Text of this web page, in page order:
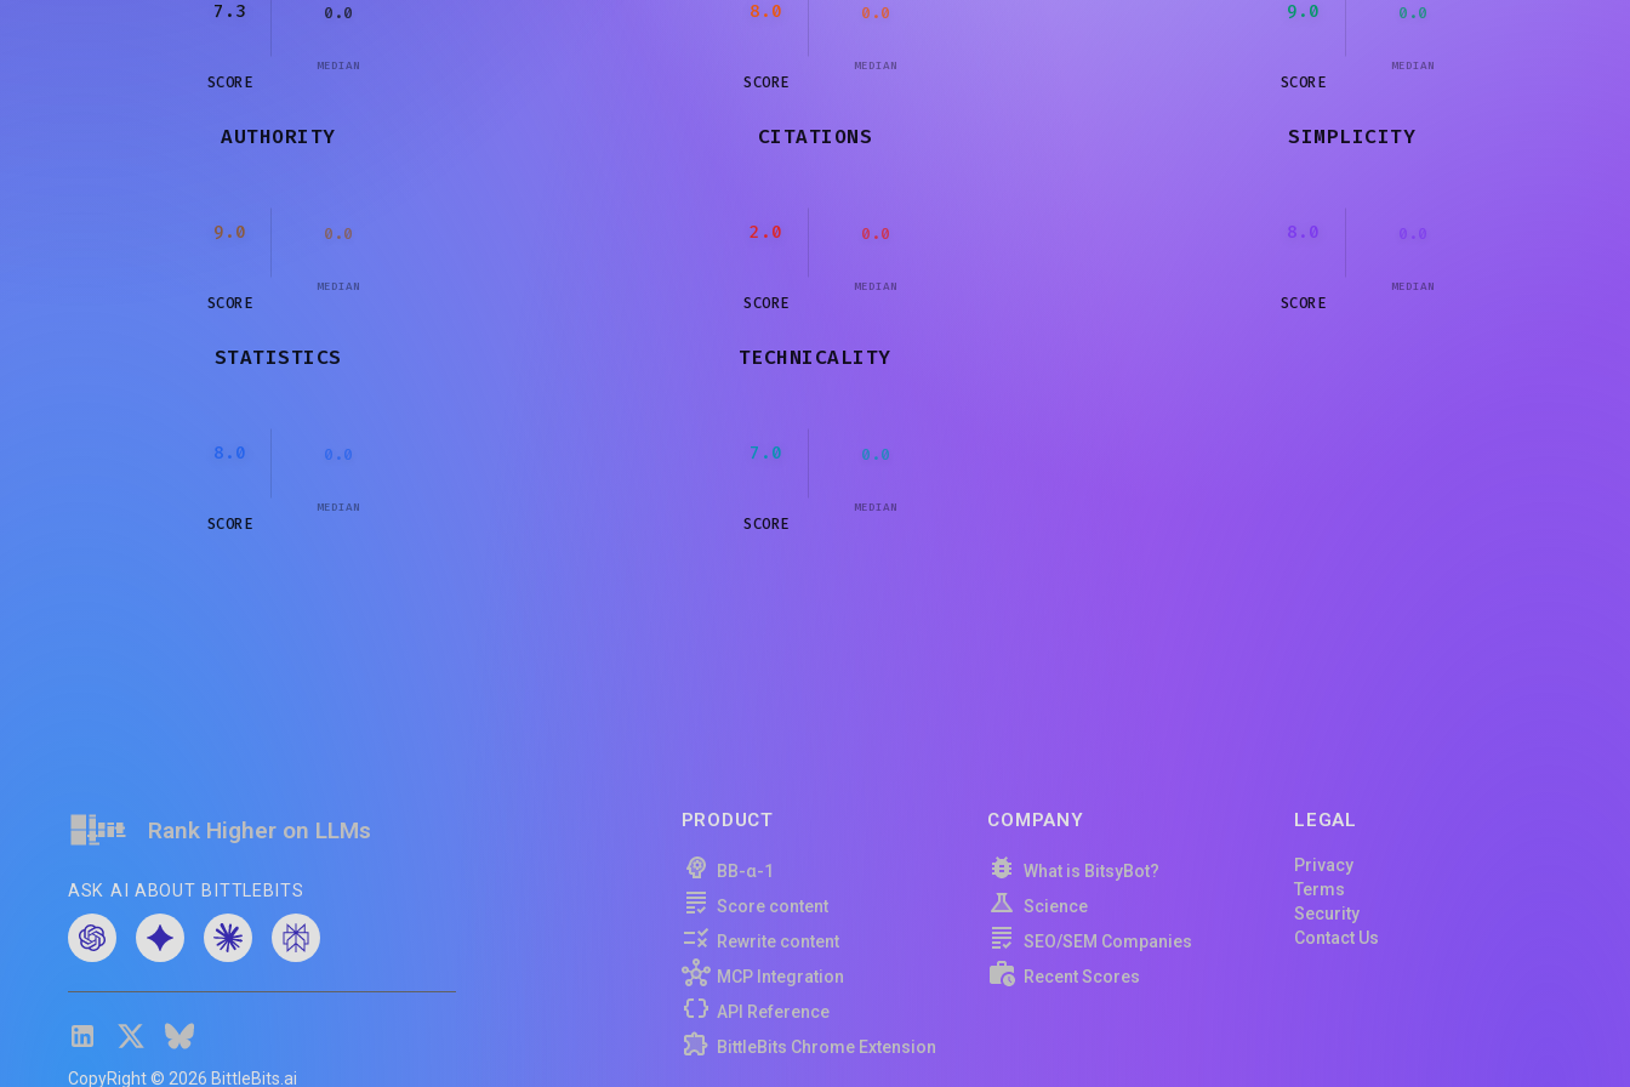
7.3
SCORE
0.0
MEDIAN
8.0
SCORE
0.0
MEDIAN
9.0
SCORE
0.0
MEDIAN
AUTHORITY
9.0
SCORE
0.0
MEDIAN
CITATIONS
2.0
SCORE
0.0
MEDIAN
SIMPLICITY
8.0
SCORE
0.0
MEDIAN
STATISTICS
8.0
SCORE
0.0
MEDIAN
TECHNICALITY
7.0
SCORE
0.0
MEDIAN
Rank Higher on LLMs
ASK AI ABOUT BITTLEBITS
CopyRight © 2026 BittleBits.ai
PRODUCT
BB-α-1
Score content
Rewrite content
MCP Integration
API Reference
BittleBits Chrome Extension
COMPANY
What is BitsyBot?
Science
SEO/SEM Companies
Recent Scores
LEGAL
Privacy
Terms
Security
Contact Us